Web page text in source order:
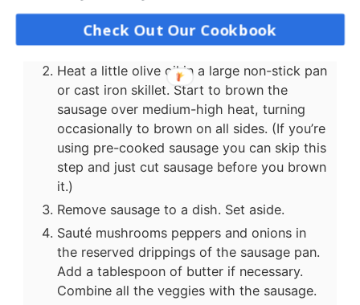
Instructions
Preheat oven to 375F/190C.
Heat a little olive oil in a large non-stick pan
or cast iron skillet. Start to brown the
sausage over medium-high heat, turning
occasionally to brown on all sides. (If you’re
using pre-cooked sausage you can skip this
step and just cut sausage before you brown
it.)
Remove sausage to a dish. Set aside.
Sauté mushrooms peppers and onions in
the reserved drippings of the sausage pan.
Add a tablespoon of butter if necessary.
Combine all the veggies with the sausage.
Check Out Our Cookbook